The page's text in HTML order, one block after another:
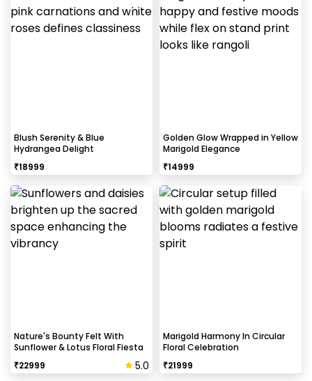
Blush Serenity & Blue
Hydrangea Delight
₹18999
Golden Glow Wrapped in Yellow
Marigold Elegance
₹14999
Nature's Bounty Felt With
Sunflower & Lotus Floral Fiesta
₹22999 5.0
Marigold Harmony In Circular
Floral Celebration
₹21999